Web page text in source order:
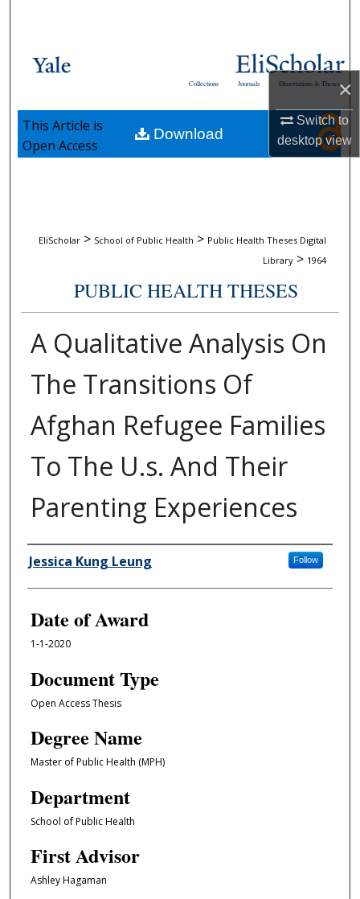
×
Switch to
desktopview
Browse Collections
About
Dissertations & Theses
Journals
Collections
EliScholar > School of Public Health > Public Health Theses Digital
Library > 1964
PUBLIC HEALTH THESES
A Qualitative Analysis On
The Transitions Of
Afghan Refugee Families
To The U.s. And Their
Parenting Experiences
Author
Jessica Kung Leung Follow
Date of Award
1-1-2020
Document Type
Open Access Thesis
Degree Name
Master of Public Health (MPH)
Department
School of Public Health
First Advisor
Ashley Hagaman
Download
This Article is
Open Access